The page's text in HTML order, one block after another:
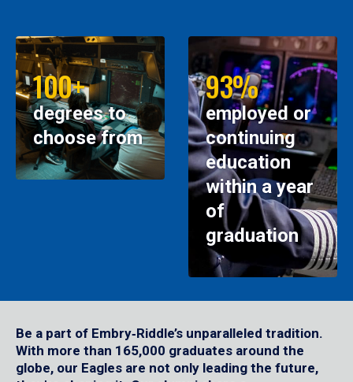
100+
degrees to
choose from
93%
employed or
continuing
education
within a year
of
graduation
Be a part of Embry‑Riddle’s unparalleled tradition.
With more than 165,000 graduates around the
globe, our Eagles are not only leading the future,